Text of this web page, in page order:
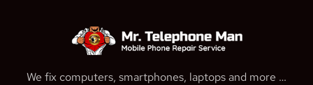
We fix computers, smartphones, laptops and more …